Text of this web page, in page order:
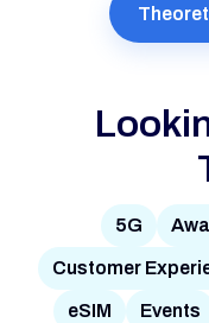
5G
Customer
eSIM Events